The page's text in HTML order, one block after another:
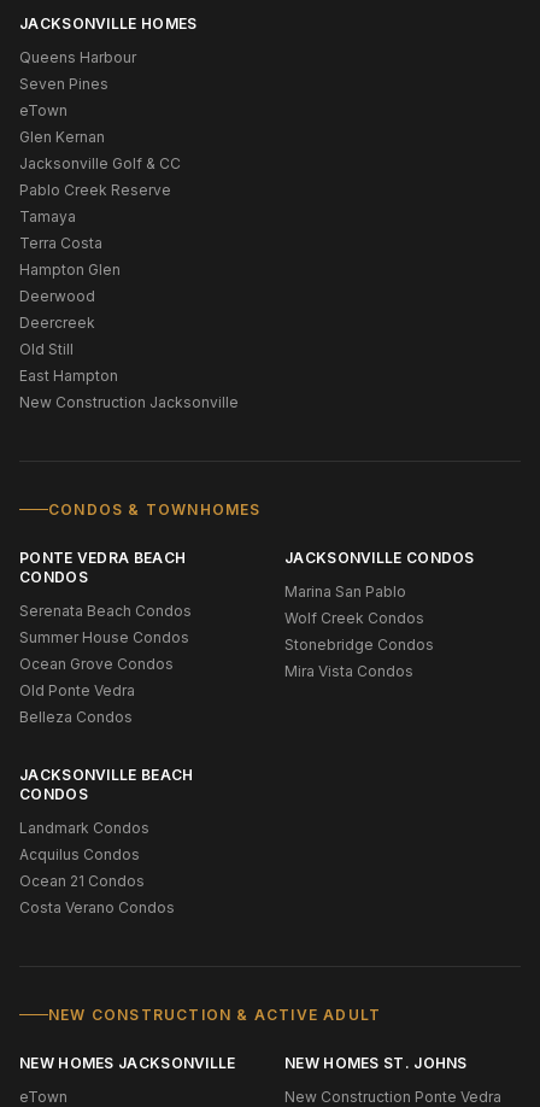
JACKSONVILLE HOMES
Queens Harbour
Seven Pines
eTown
Glen Kernan
Jacksonville Golf & CC
Pablo Creek Reserve
Tamaya
Terra Costa
Hampton Glen
Deerwood
Deercreek
Old Still
East Hampton
New Construction Jacksonville
CONDOS & TOWNHOMES
PONTE VEDRA BEACH
CONDOS
Serenata Beach Condos
Summer House Condos
Ocean Grove Condos
Old Ponte Vedra
Belleza Condos
JACKSONVILLE CONDOS
Marina San Pablo
Wolf Creek Condos
Stonebridge Condos
Mira Vista Condos
JACKSONVILLE BEACH
CONDOS
Landmark Condos
Acquilus Condos
Ocean 21 Condos
Costa Verano Condos
NEW CONSTRUCTION & ACTIVE ADULT
NEW HOMES JACKSONVILLE
eTown
NEW HOMES ST. JOHNS
New Construction Ponte Vedra